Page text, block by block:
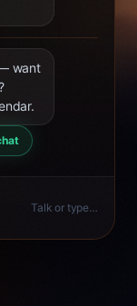
want
Talk or type…